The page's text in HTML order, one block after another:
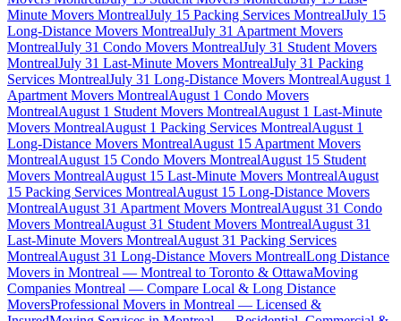
Minute Movers MontrealJuly 15 Packing Services MontrealJuly 15
Long-Distance Movers MontrealJuly 31 Apartment Movers
MontrealJuly 31 Condo Movers MontrealJuly 31 Student Movers
MontrealJuly 31 Last-Minute Movers MontrealJuly 31 Packing
Services MontrealJuly 31 Long-Distance Movers MontrealAugust 1
Apartment Movers MontrealAugust 1 Condo Movers
MontrealAugust 1 Student Movers MontrealAugust 1 Last-Minute
Movers MontrealAugust 1 Packing Services MontrealAugust 1
Long-Distance Movers MontrealAugust 15 Apartment Movers
MontrealAugust 15 Condo Movers MontrealAugust 15 Student
Movers MontrealAugust 15 Last-Minute Movers MontrealAugust
15 Packing Services MontrealAugust 15 Long-Distance Movers
MontrealAugust 31 Apartment Movers MontrealAugust 31 Condo
Movers MontrealAugust 31 Student Movers MontrealAugust 31
Last-Minute Movers MontrealAugust 31 Packing Services
MontrealAugust 31 Long-Distance Movers MontrealLong Distance
Movers in Montreal — Montreal to Toronto & OttawaMoving
Companies Montreal — Compare Local & Long Distance
MoversProfessional Movers in Montreal — Licensed &